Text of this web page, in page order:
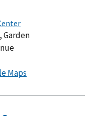
Garden
Maps
VHSO